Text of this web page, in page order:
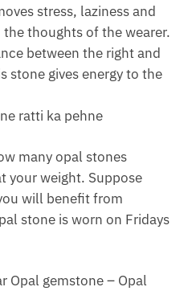
stress, laziness and
thoughts of the wearer.
between the right and
stone gives energy to the
ratti ka pehne
many opal stones
your weight. Suppose
will benefit from
stone is worn on Fridays
Opal gemstone – Opal